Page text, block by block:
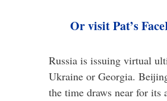
Or visit Pat’s
Russia is issuing virtual
Ukraine or Georgia.
the time draws near for its